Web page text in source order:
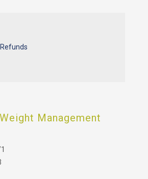
Management